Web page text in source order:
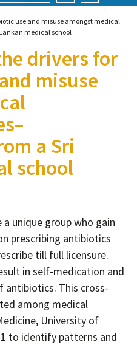
use and misuse amongst medical
medical school
drivers for
misuse
a Sri
school
unique group who gain
prescribing antibiotics
till full licensure.
in self-medication and
antibiotics. This cross-
among medical
University of
to identify patterns and